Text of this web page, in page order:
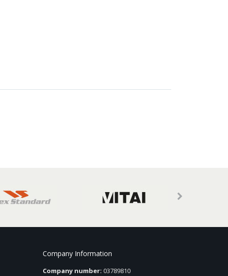
Company Information
Company number: 03789810